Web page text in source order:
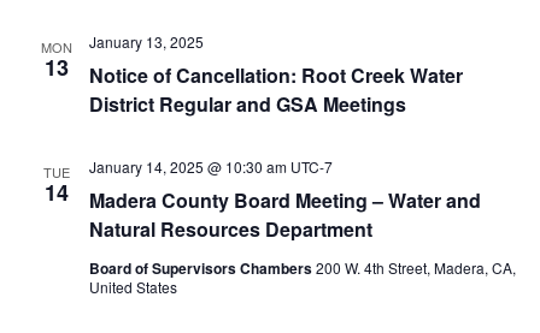
MON
13
Notice of Cancellation: Root Creek Water
District Regular and GSA Meetings
January 13, 2025
TUE
14
Madera County Board Meeting – Water and
Natural Resources Department
January 14, 2025 @ 10:30 am UTC-7
Board of Supervisors Chambers200 W. 4th Street, Madera, CA,
United States